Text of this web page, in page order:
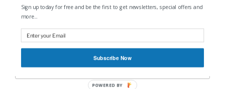
Sign up today for free and be the first to get newsletters, special offers and
more...
Subscribe Now
POWERED BY